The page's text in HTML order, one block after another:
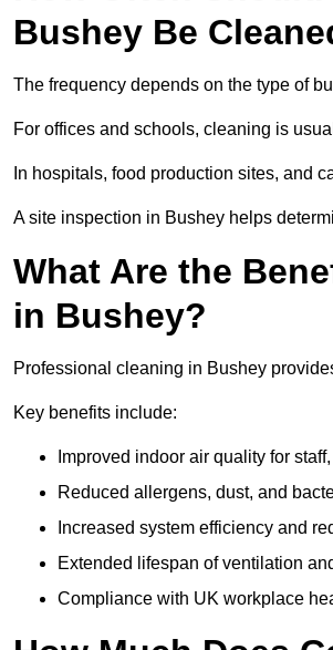
Bushey Be
The frequency depends on the type of
For offices and schools, cleaning is
In hospitals, food production sites, and
A site inspection in Bushey helps
What Are the
in Bushey?
Professional cleaning in Bushey
Key benefits include:
Improved indoor air quality for
Reduced allergens, dust, and
Increased system efficiency and
Extended lifespan of ventilation
Compliance with UK workplace